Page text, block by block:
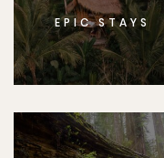
EPIC STAYS